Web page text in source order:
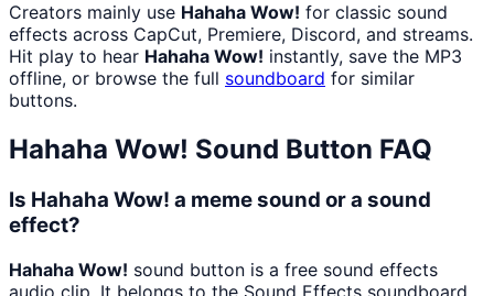
Creators mainly use Hahaha Wow! for classic sound
effects across CapCut, Premiere, Discord, and streams.
Hit play to hear Hahaha Wow! instantly, save the MP3
offline, or browse the full soundboard for similar
buttons.
Hahaha Wow! Sound Button FAQ
Is Hahaha Wow! a meme sound or a sound
effect?
Hahaha Wow! sound button is a free sound effects
audio clip. It belongs to the Sound Effects soundboard